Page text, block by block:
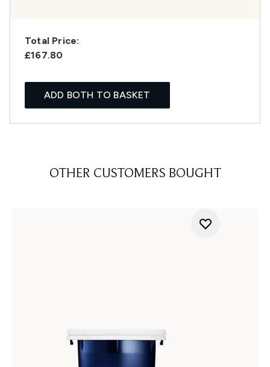
Total Price:
£167.80
ADD BOTH TO BASKET
OTHER CUSTOMERS BOUGHT